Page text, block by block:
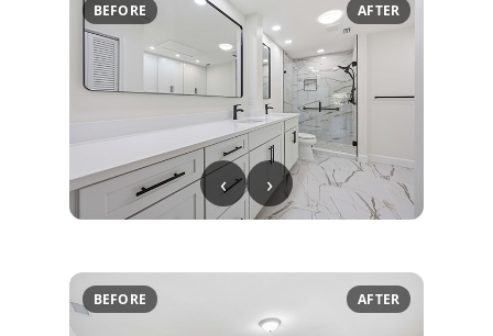
BEFORE AFTER
‹ ›
BEFORE AFTER